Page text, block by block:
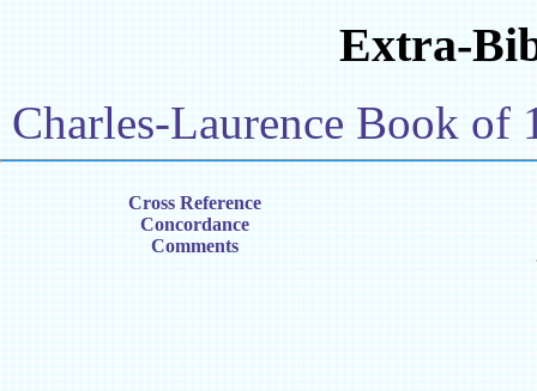
Extra-
Charles-Laurence Book of
Cross Reference
Concordance
Comments